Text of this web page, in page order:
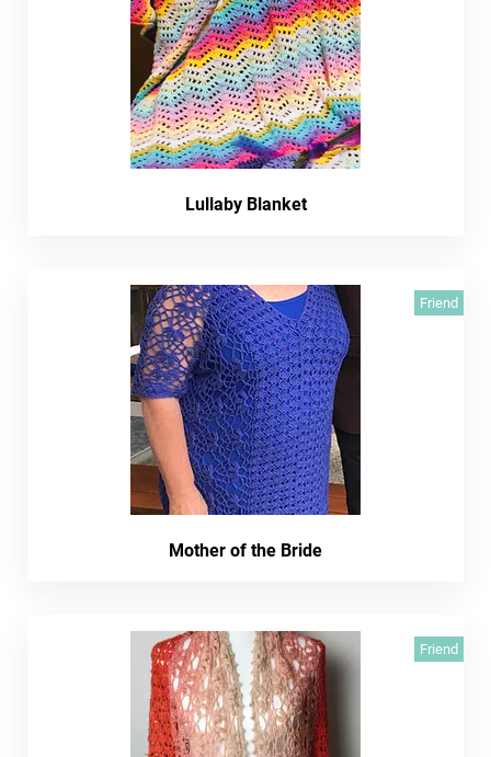
Lullaby Blanket
Friend
Mother of the Bride
Friend